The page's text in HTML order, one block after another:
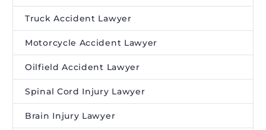
Truck Accident Lawyer
Motorcycle Accident Lawyer
Oilfield Accident Lawyer
Spinal Cord Injury Lawyer
Brain Injury Lawyer